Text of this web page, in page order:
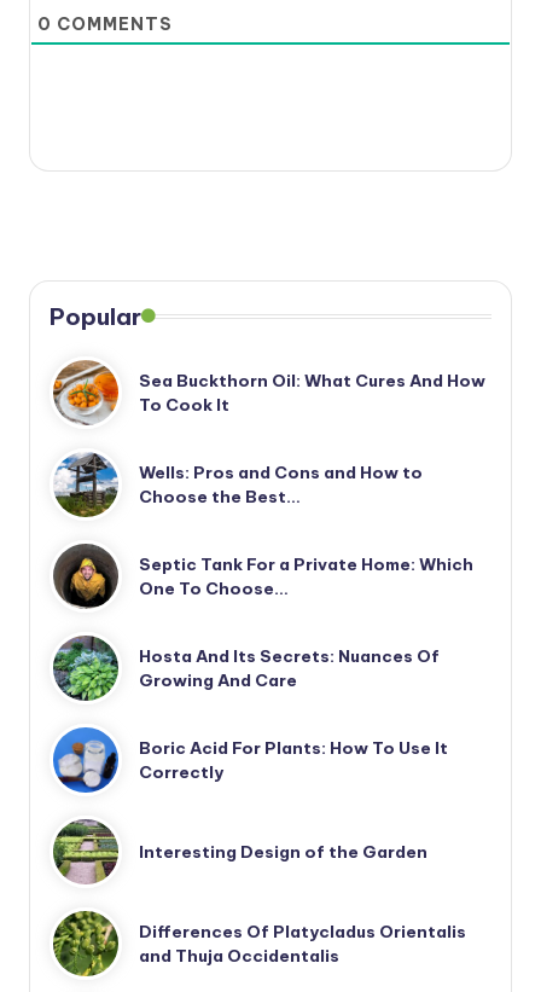
0 COMMENTS
Popular
Sea Buckthorn Oil: What Cures And How
To Cook It
Wells: Pros and Cons and How to
Choose the Best…
Septic Tank For a Private Home: Which
One To Choose…
Hosta And Its Secrets: Nuances Of
Growing And Care
Boric Acid For Plants: How To Use It
Correctly
Interesting Design of the Garden
Differences Of Platycladus Orientalis
and Thuja Occidentalis